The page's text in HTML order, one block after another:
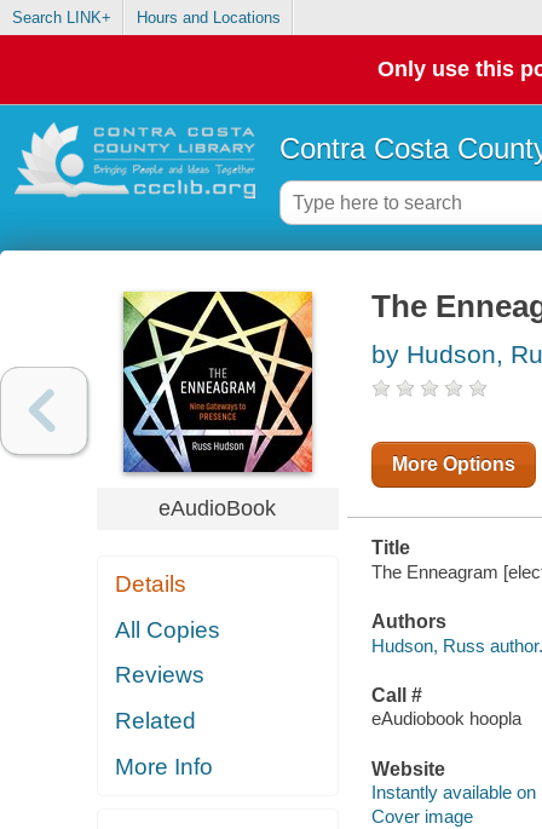
Search LINK+ Hours and Locations
Only use this
Contra Costa
eAudioBook
Details
All Copies
Reviews
Related
More Info
The
by Hudson,
More Options
Title
The Enneagram
Authors
Hudson, Russ author.
Call #
eAudiobook hoopla
Website
Instantly available on
Cover image